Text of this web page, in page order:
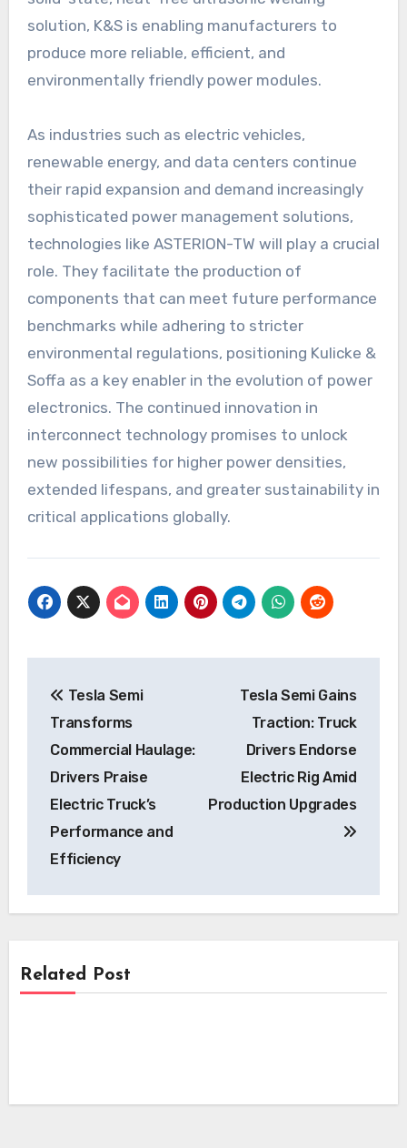
solution, K&S is enabling manufacturers to
produce more reliable, efficient, and
environmentally friendly power modules.
As industries such as electric vehicles,
renewable energy, and data centers continue
their rapid expansion and demand increasingly
sophisticated power management solutions,
technologies like ASTERION-TW will play a crucial
role. They facilitate the production of
components that can meet future performance
benchmarks while adhering to stricter
environmental regulations, positioning Kulicke &
Soffa as a key enabler in the evolution of power
electronics. The continued innovation in
interconnect technology promises to unlock
new possibilities for higher power densities,
extended lifespans, and greater sustainability in
critical applications globally.
navigation
Tesla Semi
Transforms
Commercial Haulage:
Drivers Praise
Electric Truck’s
Performance and
Efficiency
Tesla Semi Gains
Traction: Truck
Drivers Endorse
Electric Rig Amid
Production Upgrades
Related Post
Vehicle Charging Infrastructure